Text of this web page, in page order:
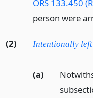
ORS 133.450
person were
(2) Intentionally
(a)